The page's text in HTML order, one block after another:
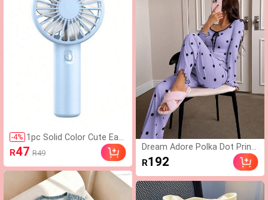
-4% 1pc Solid Color Cute Ear
Design USB Rechargeabl
e Handheld Fan, Portable
Cooling Fan For Outdoor
Sports
R47 R49
Dream Adore Polka Dot Print
Long Sleeve & Pants Women
Casual Pajama Set
R192